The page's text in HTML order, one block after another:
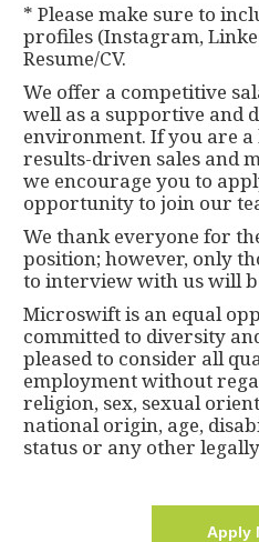
* Please make sure to
profiles (Instagram,
Resume/CV.
We offer a competitive
well as a supportive and
environment. If you are
results-driven sales and
we encourage you to
opportunity to join our
We thank everyone for
position; however, only
to interview with us will
Microswift is an equal
committed to diversity
pleased to consider all
employment without
religion, sex, sexual
national origin, age,
status or any other
Apply